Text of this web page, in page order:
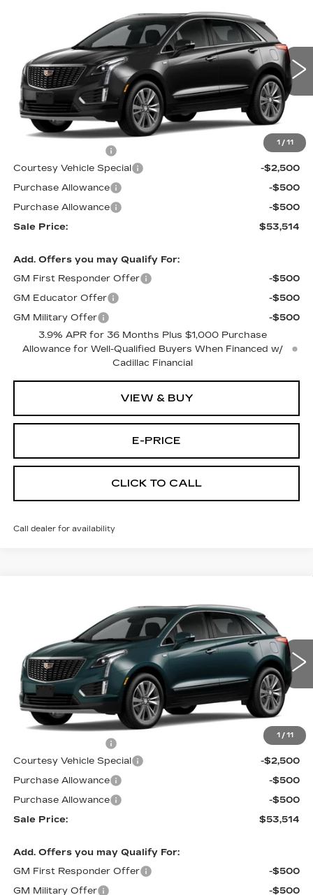
1 / 11
PREMIUM LUXURY
1GYKNCR42TZ112388Stock:N6213Model:6NH26
2 mi Ext.
$53,514
PRICE
Less
MSRP:
$56,315
$699
Courtesy Vehicle Special
-$2,500
Purchase Allowance
-$500
Purchase Allowance
-$500
Sale Price:
$53,514
Add. Offers you may Qualify For:
GM First Responder Offer
-$500
GM Educator Offer
-$500
GM Military Offer
-$500
3.9% APR for 36 Months Plus $1,000 Purchase
Allowance for Well-Qualified Buyers When Financed w/
Cadillac Financial
VIEW & BUY
E-PRICE
CLICK TO CALL
Call dealer for availability
1 / 11
PREMIUM LUXURY
1GYKNCR4XTZ116060Stock:N6298Model:6NH26
3 mi Ext.
$53,514
PRICE
Less
MSRP:
$56,315
$699
Courtesy Vehicle Special
-$2,500
Purchase Allowance
-$500
Purchase Allowance
-$500
Sale Price:
$53,514
Add. Offers you may Qualify For:
GM First Responder Offer
-$500
GM Military Offer
-$500